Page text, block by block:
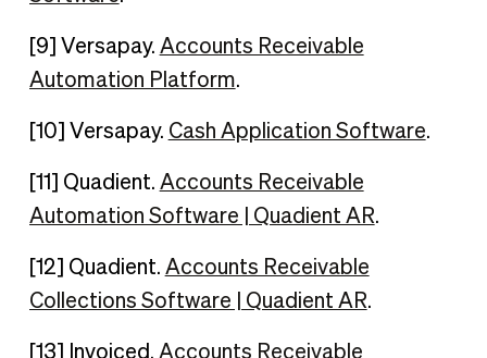
[9] Versapay. Accounts Receivable
Automation Platform.
[10] Versapay. Cash Application Software.
[11] Quadient. Accounts Receivable
Automation Software | Quadient AR.
[12] Quadient. Accounts Receivable
Collections Software | Quadient AR.
[13] Invoiced. Accounts Receivable